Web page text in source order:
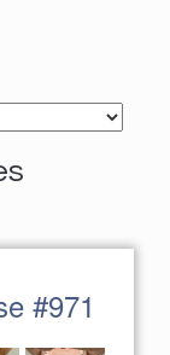
#971